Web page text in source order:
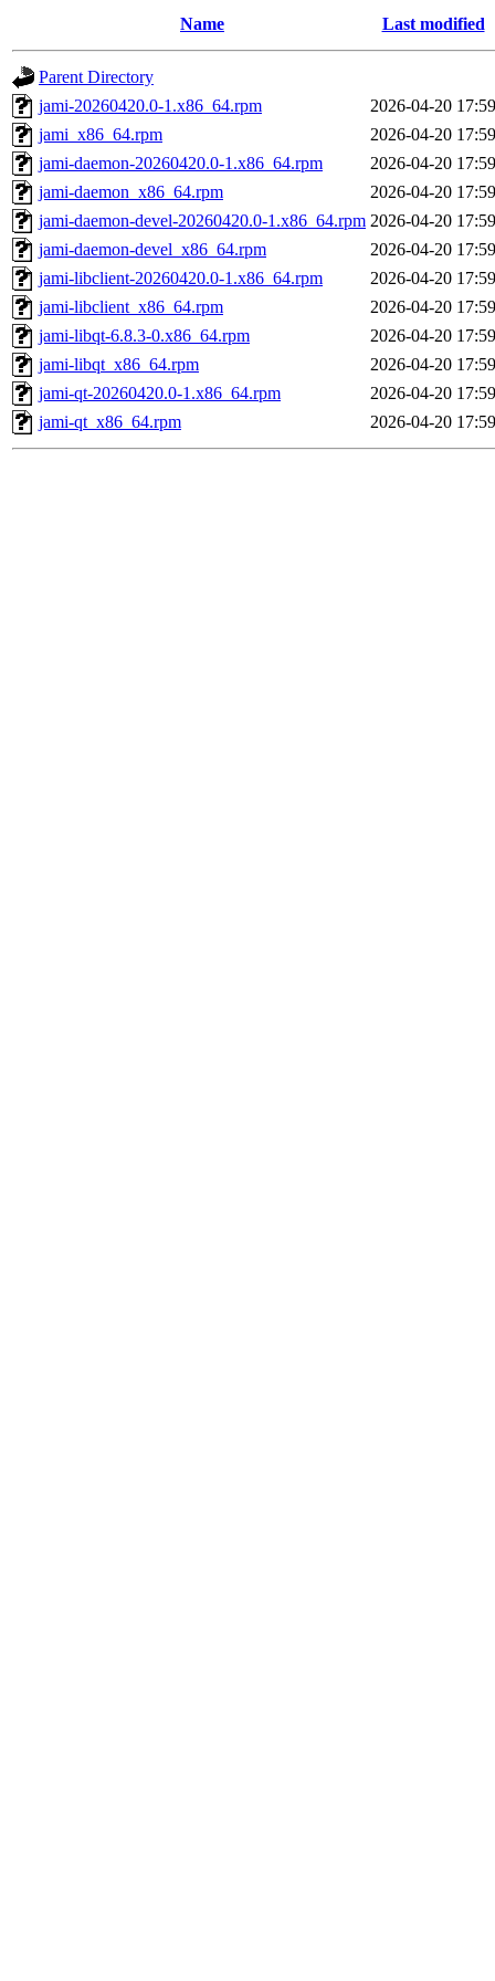
Name Last modified
Parent Directory
jami-20260420.0-1.x86_64.rpm
2026-04-20 17:59
jami_x86_64.rpm
2026-04-20 17:59
jami-daemon-20260420.0-1.x86_64.rpm
2026-04-20 17:59
jami-daemon_x86_64.rpm
2026-04-20 17:59
jami-daemon-devel-20260420.0-1.x86_64.rpm 2026-04-20 17:59
jami-daemon-devel_x86_64.rpm
2026-04-20 17:59
jami-libclient-20260420.0-1.x86_64.rpm
2026-04-20 17:59
jami-libclient_x86_64.rpm
2026-04-20 17:59
jami-libqt-6.8.3-0.x86_64.rpm
2026-04-20 17:59
jami-libqt_x86_64.rpm
2026-04-20 17:59
jami-qt-20260420.0-1.x86_64.rpm
2026-04-20 17:59
jami-qt_x86_64.rpm
2026-04-20 17:59